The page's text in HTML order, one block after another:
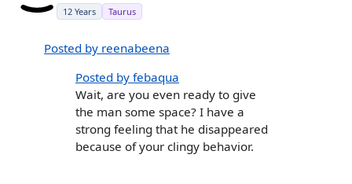
12 Years Taurus
Posted by reenabeena
Posted by febaqua
Wait, are you even ready to give
the man some space? I have a
strong feeling that he disappeared
because of your clingy behavior.